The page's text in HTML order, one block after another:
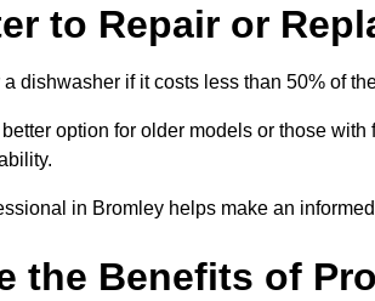
to Repair or
a dishwasher if it costs less than 50% of
option for older models or those
in Bromley helps make an
the Benefits of